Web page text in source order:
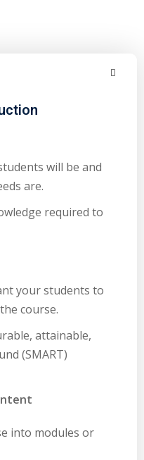
will be and
are.
required to
your students to
course.
attainable,
(SMART)
into modules or